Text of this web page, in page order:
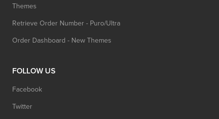
Themes
Retrieve Order Number - Puro/Ultra
Order Dashboard - New Themes
FOLLOW US
Facebook
Twitter